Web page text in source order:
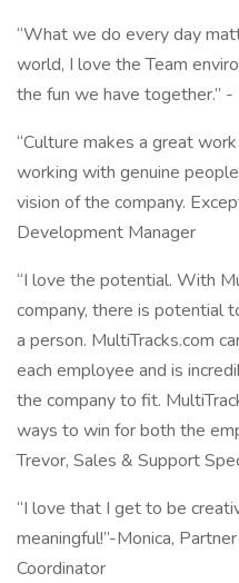
“What we do every day
world, I love the Team
the fun we have together.”
“Culture makes a great
working with genuine
vision of the company.
Development Manager
“I love the potential. With
company, there is potential
a person. MultiTracks.com
each employee and is
the company to fit.
ways to win for both the
Trevor, Sales & Support
“I love that I get to be
meaningful!”-Monica,
Coordinator